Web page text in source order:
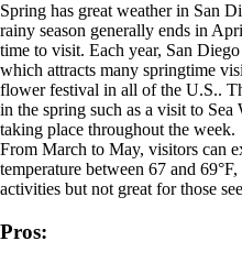
Spring has great weather in San
rainy season generally ends in
time to visit. Each year, San
which attracts many springtime
flower festival in all of the U.S..
in the spring such as a visit to
taking place throughout the week.
From March to May, visitors can
temperature between 67 and
activities but not great for those
Pros: